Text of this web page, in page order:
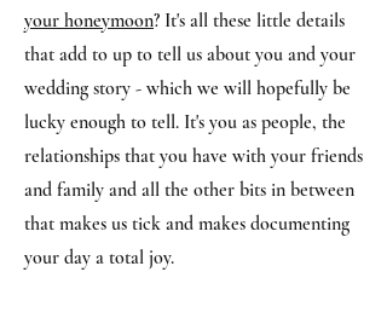
your honeymoon? It's all these little details
that add to up to tell us about you and your
wedding story - which we will hopefully be
lucky enough to tell. It's you as people, the
relationships that you have with your friends
and family and all the other bits in between
that makes us tick and makes documenting
your day a total joy.